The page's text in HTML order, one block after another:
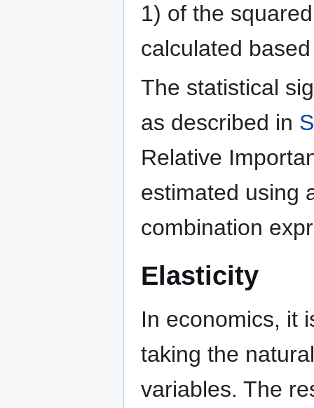
1) of the
calculated
The statistical
as described in
Relative
estimated using
combination
Elasticity
In economics, it
taking the
variables. The